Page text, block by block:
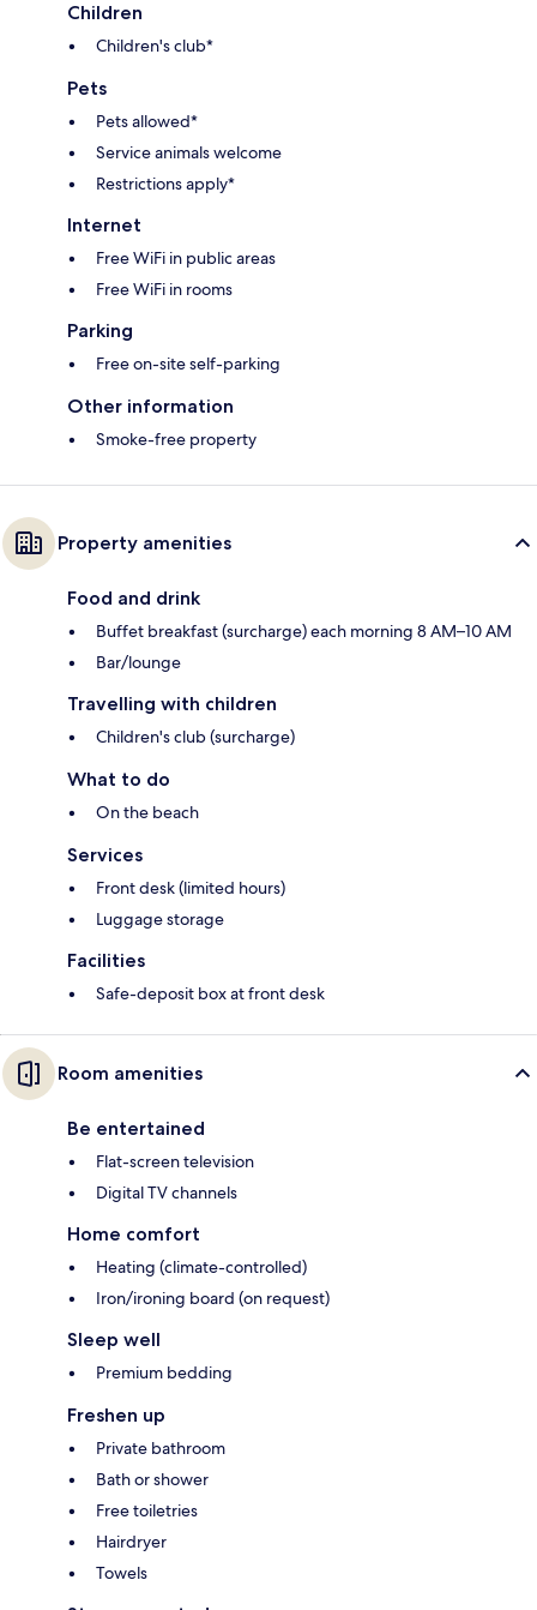
Children
Children's club*
Pets
Pets allowed*
Service animals welcome
Restrictions apply*
Internet
Free WiFi in public areas
Free WiFi in rooms
Parking
Free on-site self-parking
Other information
Smoke-free property
Property amenities
Food and drink
Buffet breakfast (surcharge) each morning 8 AM–10 AM
Bar/lounge
Travelling with children
Children's club (surcharge)
What to do
On the beach
Services
Front desk (limited hours)
Luggage storage
Facilities
Safe-deposit box at front desk
Room amenities
Be entertained
Flat-screen television
Digital TV channels
Home comfort
Heating (climate-controlled)
Iron/ironing board (on request)
Sleep well
Premium bedding
Freshen up
Private bathroom
Bath or shower
Free toiletries
Hairdryer
Towels